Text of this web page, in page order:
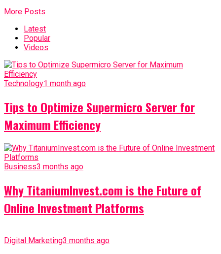
More Posts
Latest
Popular
Videos
Technology1 month ago
Tips to Optimize Supermicro Server for
Maximum Efficiency
Business3 months ago
Why TitaniumInvest.com is the Future of
Online Investment Platforms
Digital Marketing3 months ago